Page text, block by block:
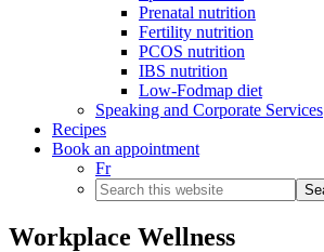
Prenatal nutrition
Fertility nutrition
PCOS nutrition
IBS nutrition
Low-Fodmap diet
Speaking and Corporate Services
Recipes
Book an appointment
Fr
Search
this
website
Workplace Wellness